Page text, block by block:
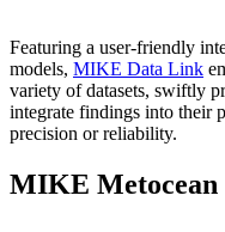
Featuring a user-friendly
models, MIKE Data Link
variety of datasets, swiftly
integrate findings into their
precision or reliability.
MIKE